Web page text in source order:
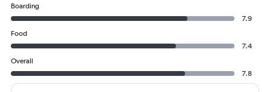
Boarding
7.9
Food
7.4
Overall
7.8